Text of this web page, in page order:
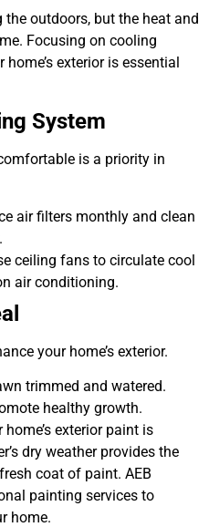
outdoors, but the heat and
Focusing on cooling
exterior is essential
System
is a priority in
air filters monthly and clean
ceiling fans to circulate cool
air conditioning.
your home’s exterior.
trimmed and watered.
healthy growth.
home’s exterior paint is
dry weather provides the
coat of paint. AEB
painting services to
home.